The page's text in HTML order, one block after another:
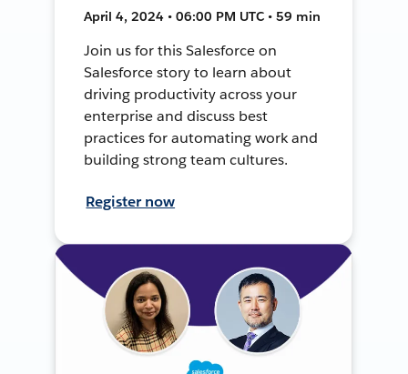
April 4, 2024 • 06:00 PM UTC • 59 min
Join us for this Salesforce on
Salesforce story to learn about
driving productivity across your
enterprise and discuss best
practices for automating work and
building strong team cultures.
Register now